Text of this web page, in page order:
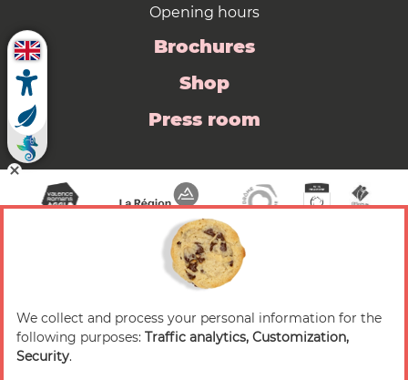
Opening hours
Brochures
Shop
Press room
© 2026 Valence Romans Tourisme — All rights
reserved
We collect and process your personal information for the
following purposes: Traffic analytics, Customization,
Security.